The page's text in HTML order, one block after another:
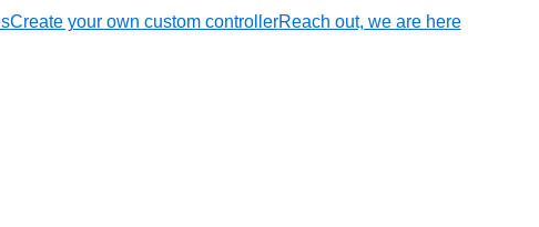
Create your own custom controllerReach out, we are here